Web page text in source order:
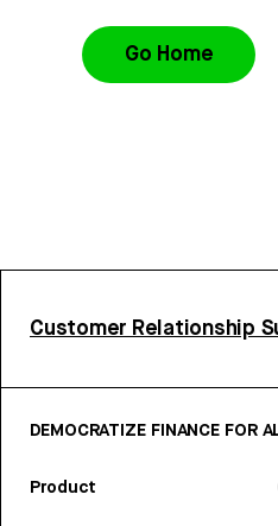
Go Home
Customer Relationship
DEMOCRATIZE FINANCE FOR
Product